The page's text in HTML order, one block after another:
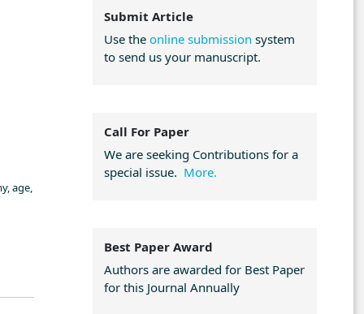
age,
Submit Article
Use the online submission system
to send us your manuscript.
Call For Paper
We are seeking Contributions for a
special issue. More.
Best Paper Award
Authors are awarded for Best Paper
for this Journal Annually